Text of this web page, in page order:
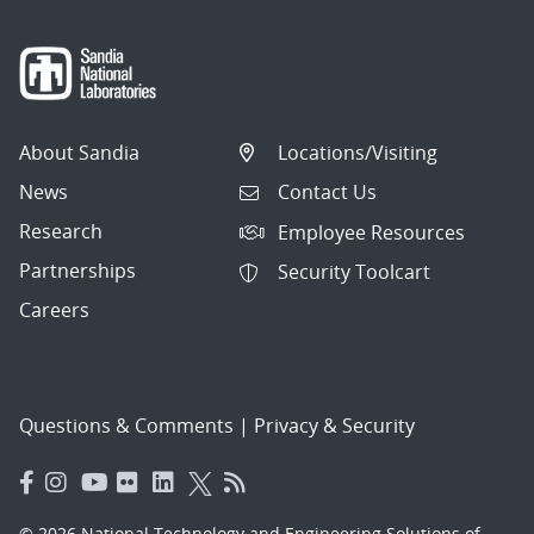
About Sandia
News
Research
Partnerships
Careers
Locations/Visiting
Contact Us
Employee Resources
Security Toolcart
Questions & Comments | Privacy & Security